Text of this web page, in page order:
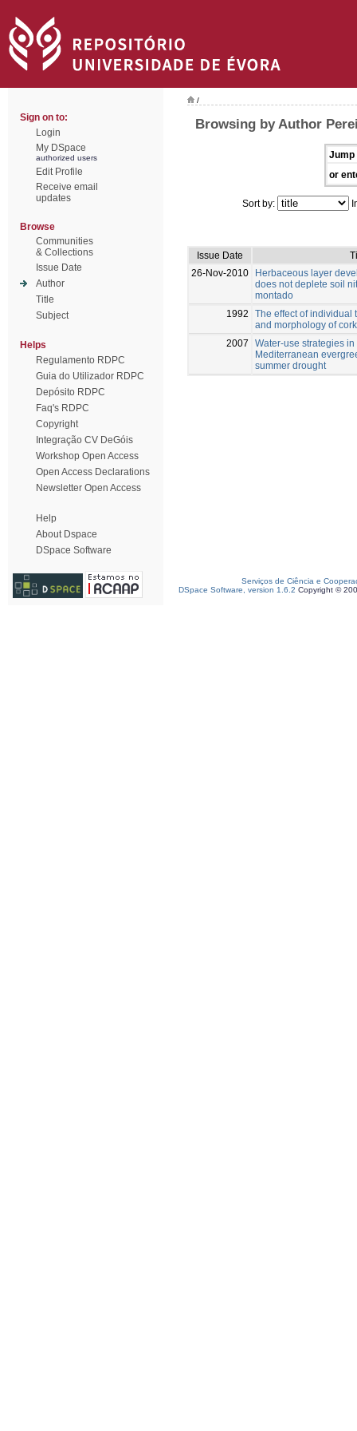
Sign on to:
Login
My DSpace
authorized users
Edit Profile
Receive email
updates
Browse
Communities
& Collections
Issue Date
Author
Title
Subject
Helps
Regulamento RDPC
Guia do Utilizador RDPC
Depósito RDPC
Faq's RDPC
Copyright
Integração CV DeGóis
Workshop Open Access
Open Access Declarations
Newsletter Open Access
Help
About Dspace
DSpace Software
/
Browsing by Author
Jump
or
Sort by:
Issue Date
26-Nov-2010
Herbaceous layer
does not deplete soil
montado
1992
The effect of individual
and morphology of
2007
Water-use strategies
Mediterranean
summer drought
Serviços de Ciência e
DSpace Software, version 1.6.2 Copyright ©